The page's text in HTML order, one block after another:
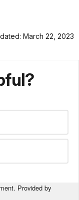
March 22, 2023
Provided by